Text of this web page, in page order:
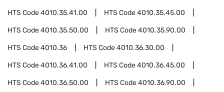
HTS Code4010.35.41.00 HTS Code4010.35.45.00
HTS Code4010.35.50.00 HTS Code4010.35.90.00
HTS Code4010.36 HTS Code4010.36.30.00
HTS Code4010.36.41.00 HTS Code4010.36.45.00
HTS Code4010.36.50.00 HTS Code4010.36.90.00